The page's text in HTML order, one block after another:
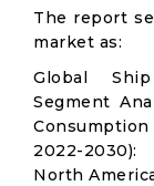
The report
market as:
Global
Segment
Consumption
2022-2030):
North